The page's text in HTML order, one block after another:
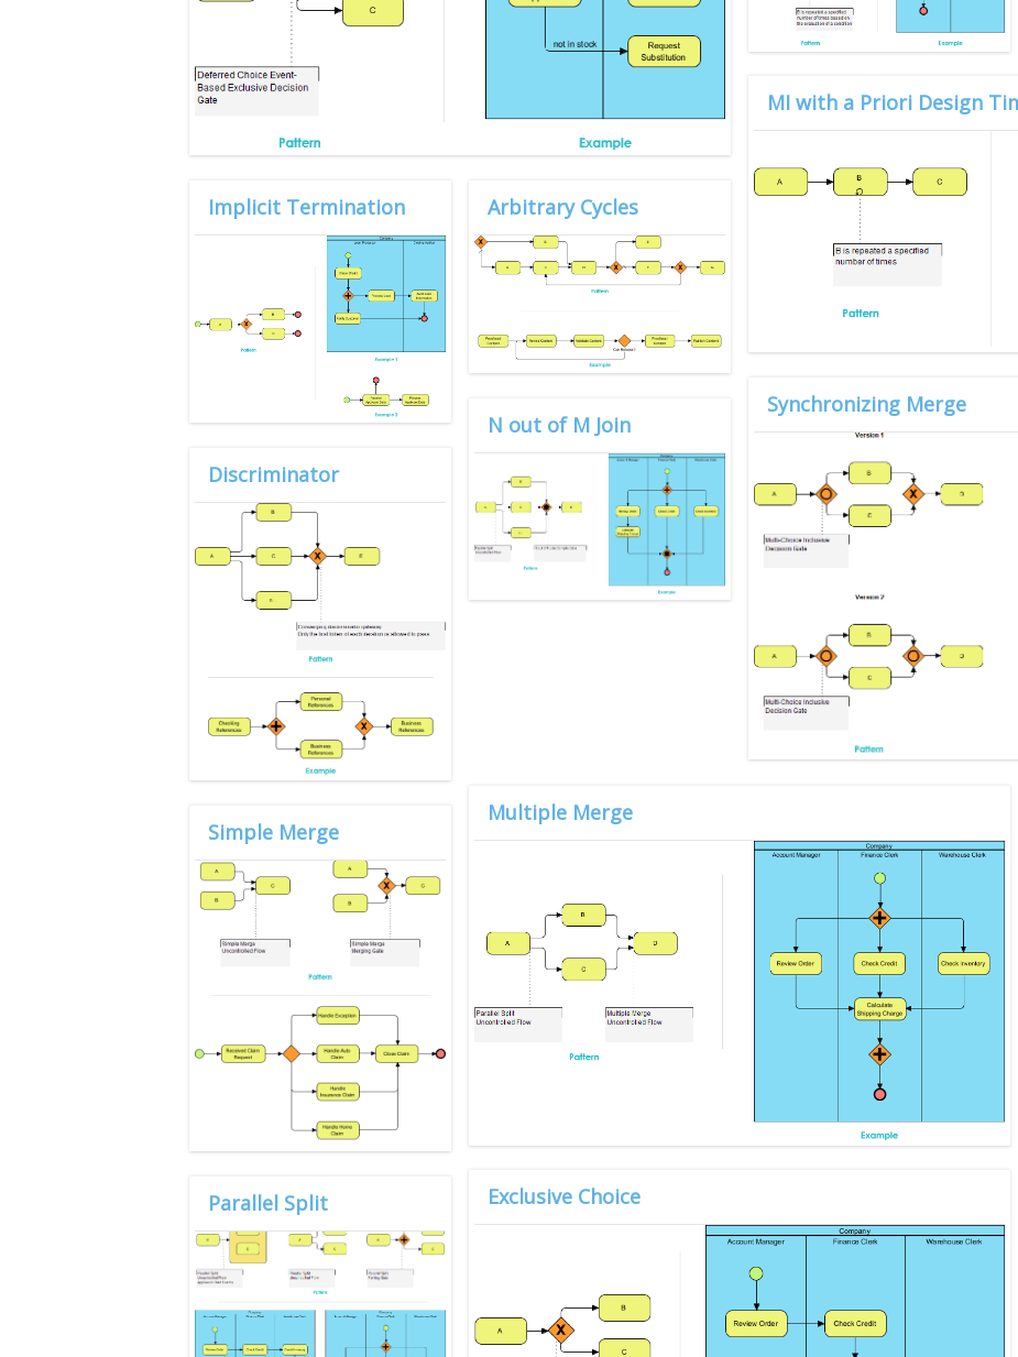
MI with a Priori Design
Implicit Termination Arbitrary Cycles
Synchronizing Merge
N out of M Join
Discriminator
Multiple Merge
Simple Merge
Exclusive Choice
Parallel Split